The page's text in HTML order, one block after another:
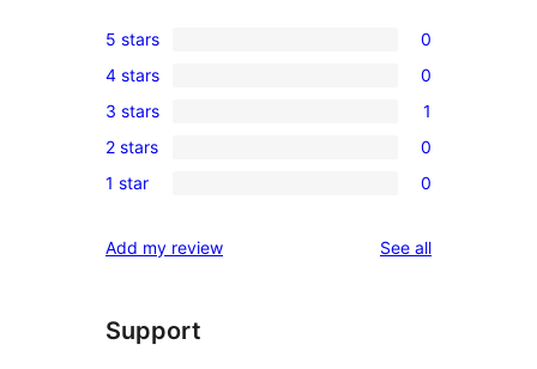
0
5-
star
reviews
5 stars 0
0
4-
star
reviews
4 stars 0
1
3-
star
3 stars 1
0
2-
reviews
2 stars 0
0
star
1 star 0
Add my review See allreviews
Support